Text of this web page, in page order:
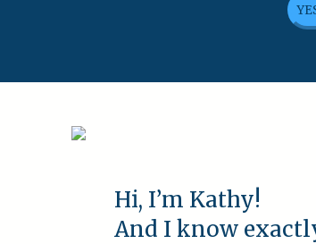
Hi, I’m Kathy!
And I know